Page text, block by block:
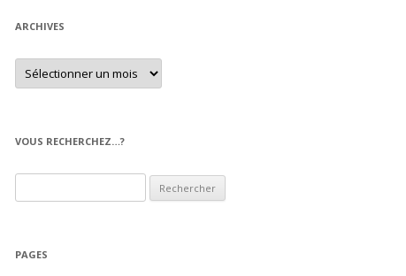
ARCHIVES
A
c
e
s
VOUS RECHERCHEZ…?
e
h
PAGES